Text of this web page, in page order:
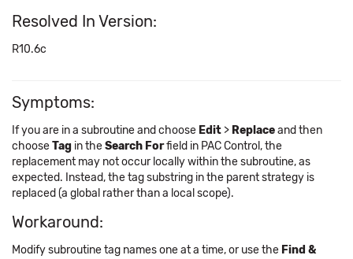
Resolved In Version:
R10.6c
Symptoms:
If you are in a subroutine and choose Edit > Replaceand then
chooseTag in theSearch Forfield in PAC Control, the
replacement may not occur locally within the subroutine, as
expected. Instead, the tag substring in the parent strategy is
replaced (a global rather than a local scope).
Workaround:
Modify subroutine tag names one at a time, or use the Find &